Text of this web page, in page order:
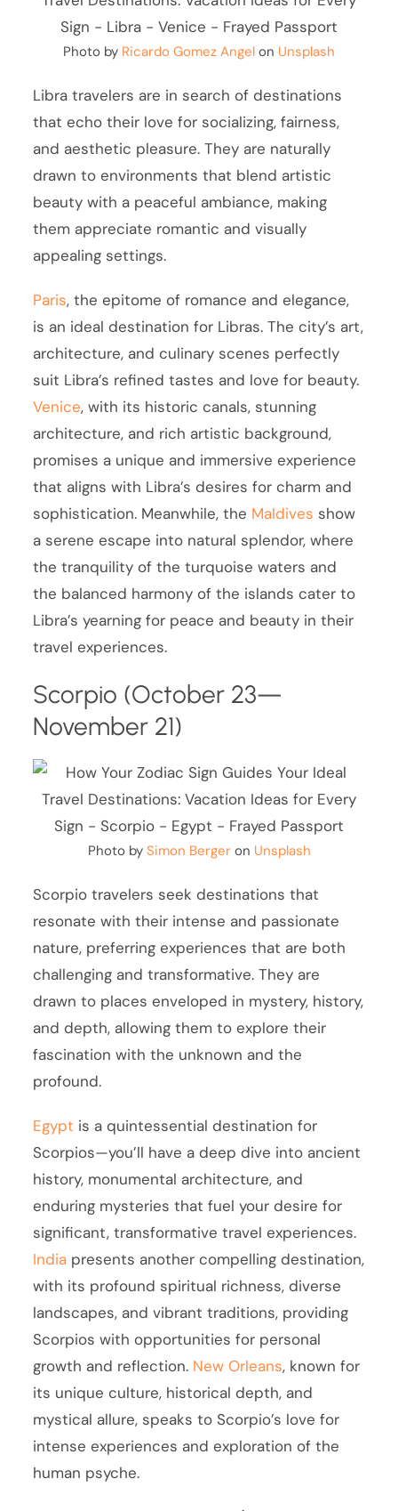
Photo by Ricardo Gomez Angel on Unsplash
Libra travelers are in search of destinations
that echo their love for socializing, fairness,
and aesthetic pleasure. They are naturally
drawn to environments that blend artistic
beauty with a peaceful ambiance, making
them appreciate romantic and visually
appealing settings.
Paris, the epitome of romance and elegance,
is an ideal destination for Libras. The city’s art,
architecture, and culinary scenes perfectly
suit Libra’s refined tastes and love for beauty.
Venice, with its historic canals, stunning
architecture, and rich artistic background,
promises a unique and immersive experience
that aligns with Libra’s desires for charm and
sophistication. Meanwhile, the Maldives show
a serene escape into natural splendor, where
the tranquility of the turquoise waters and
the balanced harmony of the islands cater to
Libra’s yearning for peace and beauty in their
travel experiences.
Scorpio (October 23—
November 21)
Photo bySimon Berger on Unsplash
Scorpio travelers seek destinations that
resonate with their intense and passionate
nature, preferring experiences that are both
challenging and transformative. They are
drawn to places enveloped in mystery, history,
and depth, allowing them to explore their
fascination with the unknown and the
profound.
Egypt is a quintessential destination for
Scorpios—you’ll have a deep dive into ancient
history, monumental architecture, and
enduring mysteries that fuel your desire for
significant, transformative travel experiences.
India presents another compelling destination,
with its profound spiritual richness, diverse
landscapes, and vibrant traditions, providing
Scorpios with opportunities for personal
growth and reflection. New Orleans, known for
its unique culture, historical depth, and
mystical allure, speaks to Scorpio’s love for
intense experiences and exploration of the
human psyche.